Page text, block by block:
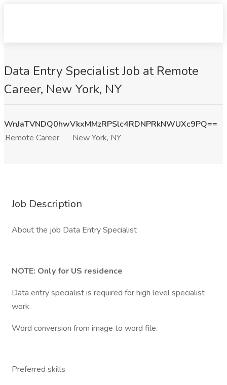
Data Entry Specialist Job at Remote
Career, New York, NY
WnJaTVNDQ0hwVkxMMzRPSlc4RDNPRkNWUXc9PQ==
Remote Career
New York, NY
Job Description
About the job Data Entry Specialist
NOTE: Only for US residence
Data entry specialist is required for high level specialist
work.
Word conversion from image to word file.
Preferred skills